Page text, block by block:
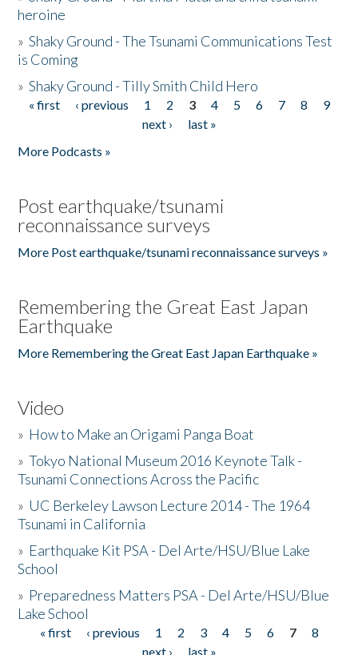
heroine
»Shaky Ground - The Tsunami Communications Test
is Coming
»Shaky Ground - Tilly Smith Child Hero
Pages
« first ‹ previous 1 2 3 4 5 6 7 8
9
next ›
last »
More Podcasts »
Post earthquake/tsunami
reconnaissance surveys
More Post earthquake/tsunami reconnaissance surveys »
Remembering the Great East Japan
Earthquake
More Remembering the Great East Japan Earthquake »
Video
» How to Make an Origami Panga Boat
»Tokyo National Museum 2016 Keynote Talk -
Tsunami Connections Across the Pacific
» UC Berkeley Lawson Lecture 2014 - The 1964
Tsunami in California
» Earthquake Kit PSA - Del Arte/HSU/Blue Lake
School
» Preparedness Matters PSA - Del Arte/HSU/Blue
Lake School
Pages
« first ‹ previous 1 2 3 4 5 6 7
8
next ›
last »